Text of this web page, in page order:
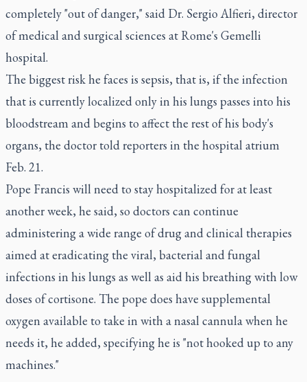
completely "out of danger," said Dr. Sergio Alfieri, director
of medical and surgical sciences at Rome's Gemelli
hospital.
The biggest risk he faces is sepsis, that is, if the infection
that is currently localized only in his lungs passes into his
bloodstream and begins to affect the rest of his body's
organs, the doctor told reporters in the hospital atrium
Feb. 21.
Pope Francis will need to stay hospitalized for at least
another week, he said, so doctors can continue
administering a wide range of drug and clinical therapies
aimed at eradicating the viral, bacterial and fungal
infections in his lungs as well as aid his breathing with low
doses of cortisone. The pope does have supplemental
oxygen available to take in with a nasal cannula when he
needs it, he added, specifying he is "not hooked up to any
machines."